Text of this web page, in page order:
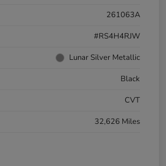
261063A
#RS4H4RJW
Lunar Silver Metallic
Black
CVT
32,626 Miles